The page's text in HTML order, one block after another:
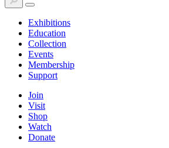
Exhibitions
Education
Collection
Events
Membership
Support
Join
Visit
Shop
Watch
Donate